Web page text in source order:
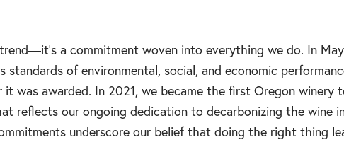
a commitment woven into everything we do. In
standards of environmental, social, and economic
was awarded. In 2021, we became the first Oregon winery
reflects our ongoing dedication to decarbonizing the wine
underscore our belief that doing the right thing